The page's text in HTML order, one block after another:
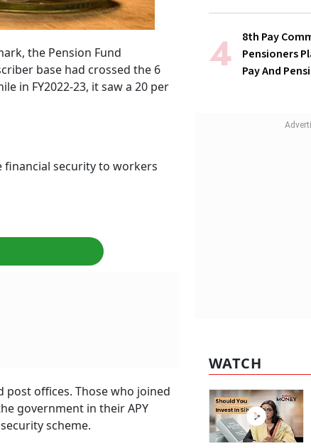
the Pension Fund
base had crossed the 6
in FY2022-23, it saw a 20 per
financial security to workers
post offices. Those who joined
government in their APY
scheme.
8th Pay
Pensioners
Pay And
WATCH